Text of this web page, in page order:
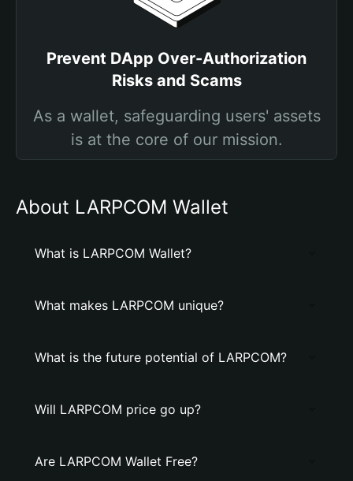
Prevent DApp Over-Authorization
Risks and Scams
As a wallet, safeguarding users' assets
is at the core of our mission.
About LARPCOM Wallet
What is LARPCOM Wallet?
What makes LARPCOM unique?
What is the future potential of LARPCOM?
Will LARPCOM price go up?
Are LARPCOM Wallet Free?